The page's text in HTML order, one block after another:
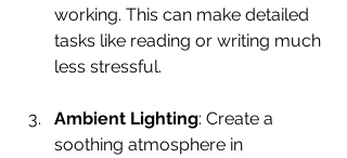
working. This can make detailed
tasks like reading or writing much
less stressful.
Ambient Lighting: Create a
soothing atmosphere in